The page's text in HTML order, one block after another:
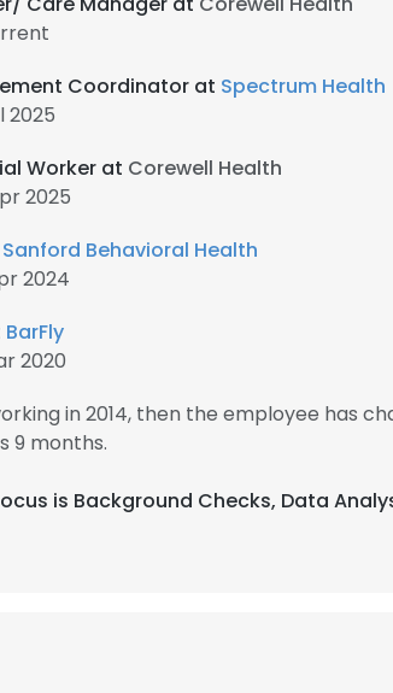
Coordinator at Spectrum Health
2025
Worker at Corewell Health
2025
Sanford Behavioral Health
2024
BarFly
2020
in 2014, then the employee has
9 months.
is Background Checks, Data